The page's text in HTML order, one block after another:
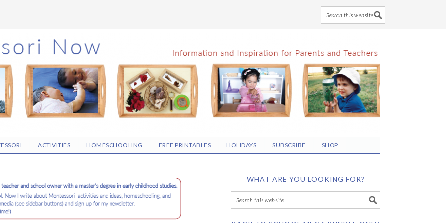
ACTIVITIES HOMESCHOOLING FREE PRINTABLES HOLIDAYS SUBSCRIBE SHOP
WHAT ARE YOU LOOKING FOR?